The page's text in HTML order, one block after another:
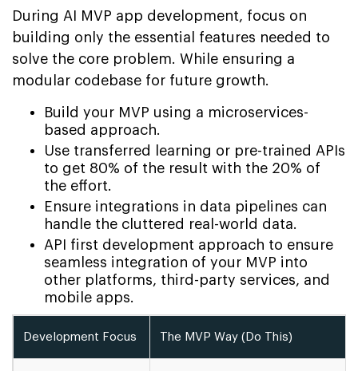
During AI MVP app development, focus on
building only the essential features needed to
solve the core problem. While ensuring a
modular codebase for future growth.
Build your MVP using a microservices-
based approach.
Use transferred learning or pre-trained APIs
to get 80% of the result with the 20% of
the effort.
Ensure integrations in data pipelines can
handle the cluttered real-world data.
API first development approach to ensure
seamless integration of your MVP into
other platforms, third-party services, and
mobile apps.
Development Focus The MVP Way (Do This)